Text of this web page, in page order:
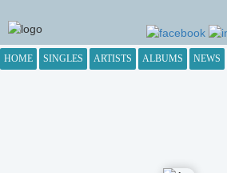
HOME SINGLES ARTISTS ALBUMS NEWS